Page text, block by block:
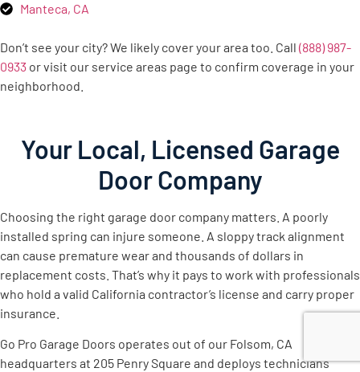
Manteca, CA
Don’t see your city? We likely cover your area too. Call (888) 987-
0933 or visit our service areas page to confirm coverage in your
neighborhood.
Your Local, Licensed Garage
Door Company
Choosing the right garage door company matters. A poorly
installed spring can injure someone. A sloppy track alignment
can cause premature wear and thousands of dollars in
replacement costs. That’s why it pays to work with professionals
who hold a valid California contractor’s license and carry proper
insurance.
Go Pro Garage Doors operates out of our Folsom, CA
headquarters at 205 Penry Square and deploys technicians